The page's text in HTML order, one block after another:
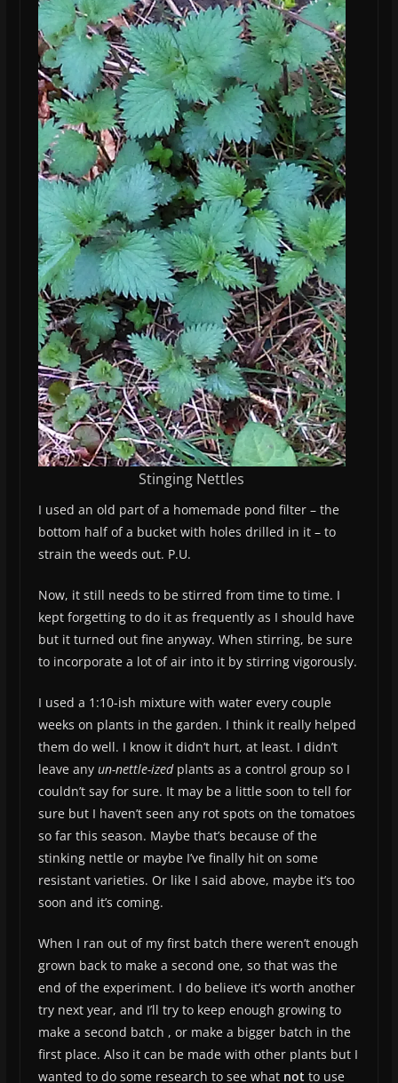
Stinging Nettles
I used an old part of a homemade pond filter – the
bottom half of a bucket with holes drilled in it – to
strain the weeds out. P.U.
Now, it still needs to be stirred from time to time. I
kept forgetting to do it as frequently as I should have
but it turned out fine anyway. When stirring, be sure
to incorporate a lot of air into it by stirring vigorously.
I used a 1:10-ish mixture with water every couple
weeks on plants in the garden. I think it really helped
them do well. I know it didn’t hurt, at least. I didn’t
leave any un-nettle-izedplants as a control group so I
couldn’t say for sure. It may be a little soon to tell for
sure but I haven’t seen any rot spots on the tomatoes
so far this season. Maybe that’s because of the
stinking nettle or maybe I’ve finally hit on some
resistant varieties. Or like I said above, maybe it’s too
soon and it’s coming.
When I ran out of my first batch there weren’t enough
grown back to make a second one, so that was the
end of the experiment. I do believe it’s worth another
try next year, and I’ll try to keep enough growing to
make a second batch , or make a bigger batch in the
first place. Also it can be made with other plants but I
wanted to do some research to see what not to use